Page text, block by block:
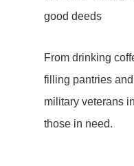
good deeds
From drinking
filling pantries
military veterans
those in need.